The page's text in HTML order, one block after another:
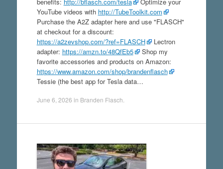
YouTube videos with http://TubeToolkit.com
Purchase the A2Z adapter here and use "FLASCH"
at checkout for a discount:
https://a2zevshop.com/?ref=FLASCH
Lectron
adapter: https://amzn.to/48QfEb5
Shop my
favorite accessories and products on Amazon:
https://www.amazon.com/shop/brandenflasch
Tessie (the best app for Tesla data…
June 6, 2026 in Branden Flasch